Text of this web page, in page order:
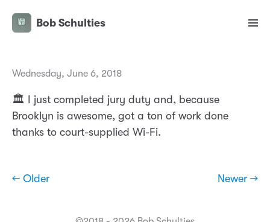
Bob Schulties
Wednesday, June 6, 2018
🏛 I just completed jury duty and, because
Brooklyn is awesome, got a ton of work done
thanks to court-supplied Wi-Fi.
← Older Newer →